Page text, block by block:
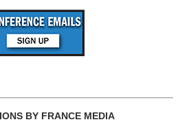
BY FRANCE MEDIA